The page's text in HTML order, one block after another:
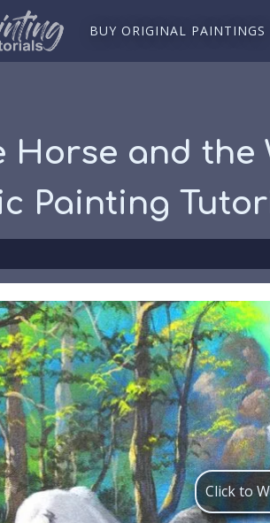
BUY ORIGINAL PAINTINGS
Horse and the
Painting
Click to